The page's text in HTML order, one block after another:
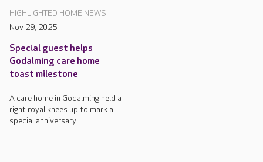
HIGHLIGHTED HOME NEWS
Nov 29, 2025
Special guest helps
Godalming care home
toast milestone
A care home in Godalming held a
right royal knees up to mark a
special anniversary.